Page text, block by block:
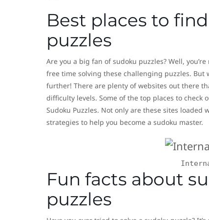
Best places to
puzzles
Are you a big fan of sudoku puzzles? Well,
free time solving these challenging puzzles. But
further! There are plenty of websites out there
difficulty levels. Some of the top places to check
Sudoku Puzzles. Not only are these sites
strategies to help you become a sudoku master.
Fun facts about
puzzles